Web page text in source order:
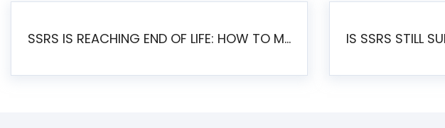
SSRS IS REACHING END OF LIFE: HOW TO MIGRATE SQL SERVER REPORTING SERVICES(SSRS) TO PENTAHO